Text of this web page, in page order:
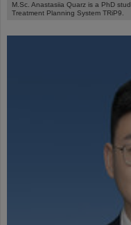
M.Sc. Anastasiia Quarz is a PhD
Treatment Planning System TRiP9.